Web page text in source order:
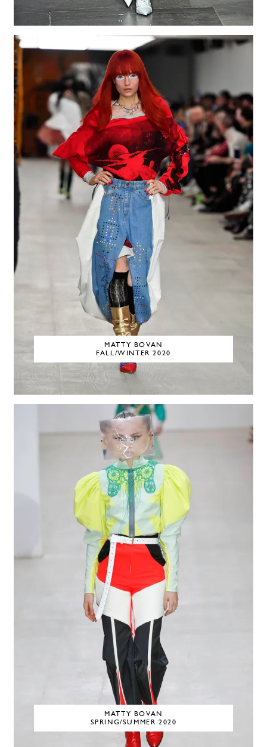
MATTY BOVAN
FALL/WINTER 2020
MATTY BOVAN
SPRING/SUMMER 2020